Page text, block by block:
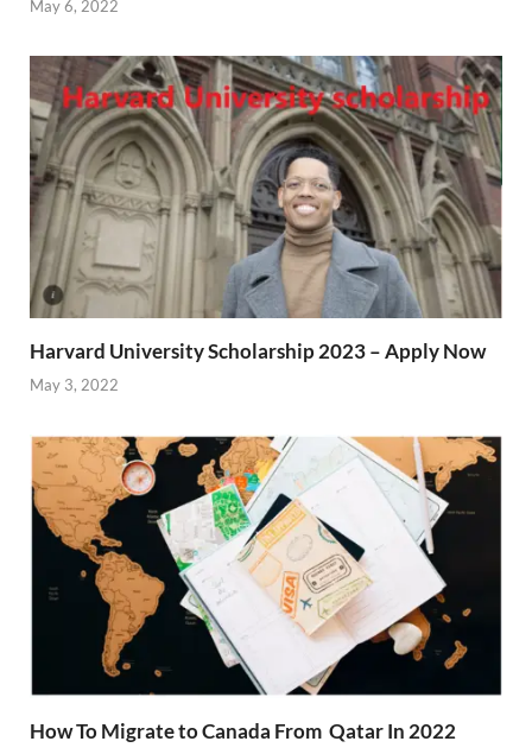
May 6, 2022
Harvard University Scholarship 2023 – Apply Now
May 3, 2022
How To Migrate to Canada From Qatar In 2022